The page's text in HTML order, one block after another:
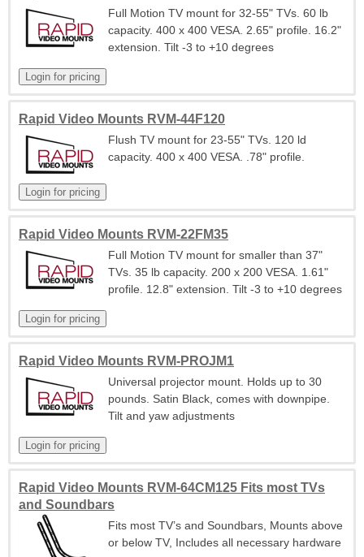
Full Motion TV mount for 32-55" TVs. 60 lb
capacity. 400 x 400 VESA. 2.65" profile. 16.2"
extension. Tilt -3 to +10 degrees
Rapid Video Mounts RVM-44F120
Flush TV mount for 23-55" TVs. 120 ld
capacity. 400 x 400 VESA. .78" profile.
Rapid Video Mounts RVM-22FM35
Full Motion TV mount for smaller than 37"
TVs. 35 lb capacity. 200 x 200 VESA. 1.61"
profile. 12.8" extension. Tilt -3 to +10 degrees
Rapid Video Mounts RVM-PROJM1
Universal projector mount. Holds up to 30
pounds. Satin Black, comes with downpipe.
Tilt and yaw adjustments
Rapid Video Mounts RVM-64CM125 Fits most TVs
and Soundbars
Fits most TV’s and Soundbars, Mounts above
or below TV, Includes all necessary hardware